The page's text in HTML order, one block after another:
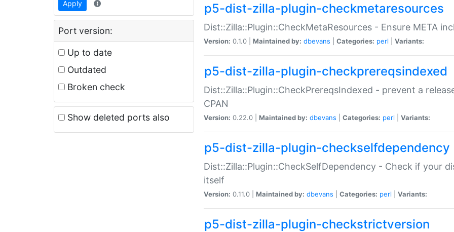
Apply
Port version:
Up to date
Outdated
Broken check
Show deleted ports also
p5-dist-zilla-plugin-checkmetaresources
Dist::Zilla::Plugin::CheckMetaResources - Ensure META
Version: 0.1.0 | Maintained by: dbevans Categories: perl Variants:
p5-dist-zilla-plugin-checkprereqsindexed
Dist::Zilla::Plugin::CheckPrereqsIndexed - prevent a
CPAN
Version: 0.22.0 | Maintained by: dbevans Categories: perl Variants:
p5-dist-zilla-plugin-checkselfdependency
Dist::Zilla::Plugin::CheckSelfDependency - Check if your
itself
Version: 0.11.0 | Maintained by: dbevans Categories: perl Variants:
p5-dist-zilla-plugin-checkstrictversion